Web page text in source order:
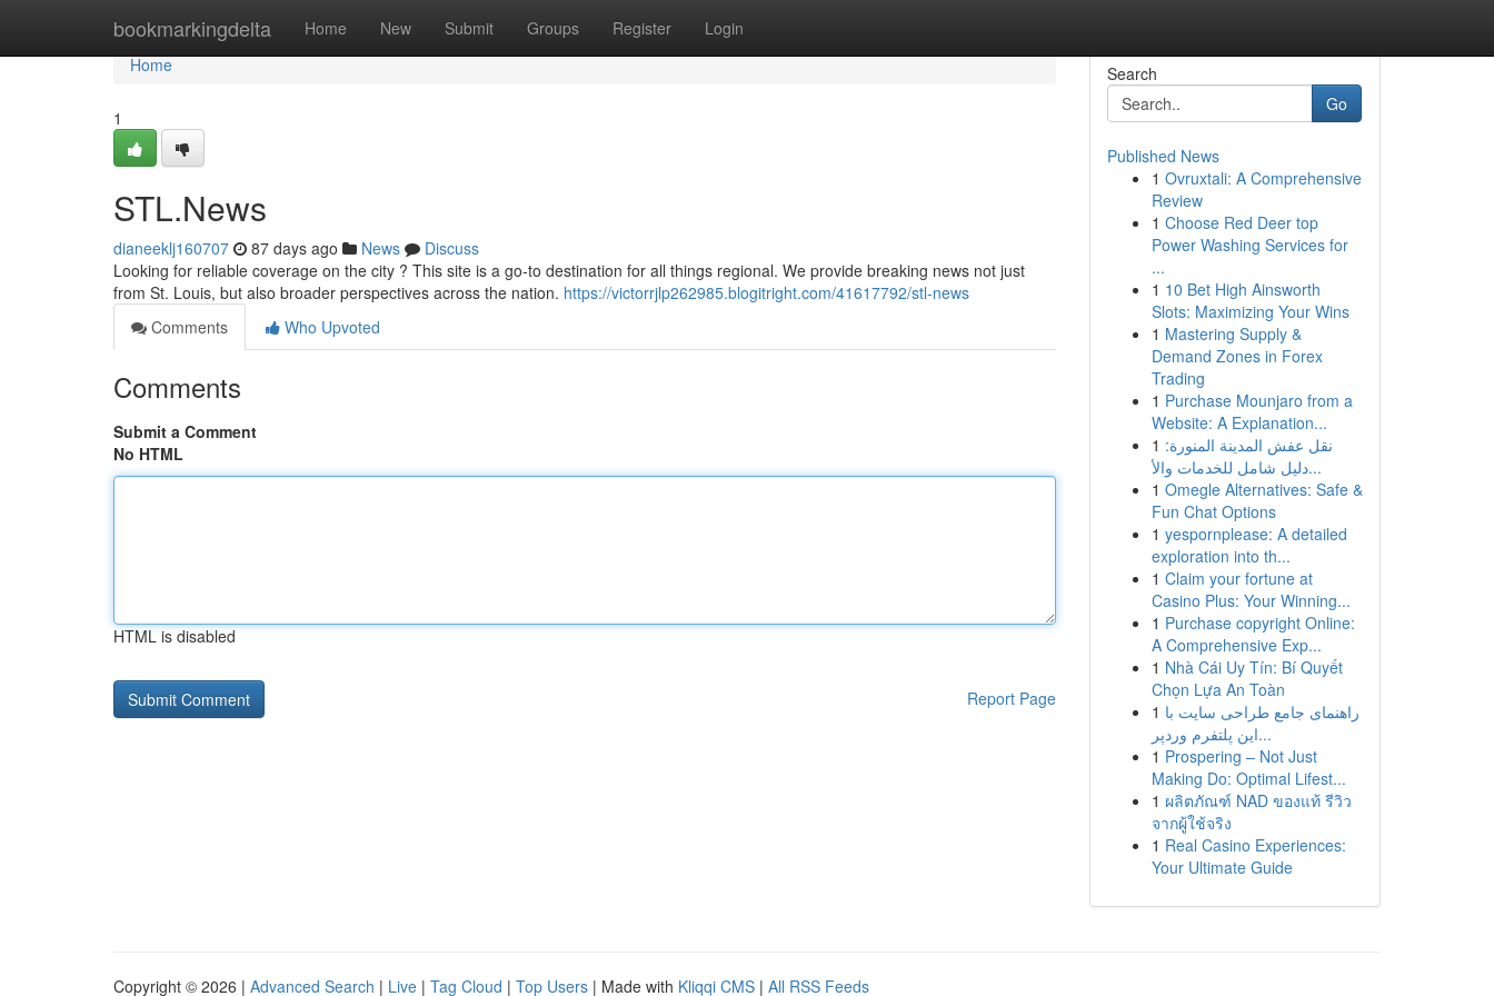
bookmarkingdelta Home New Submit Groups Register Login
Home
Home
1
STL.News
dianeeklj160707 87 days ago News
Discuss
Looking for reliable coverage on the city ? This site is a go-to destination for all things regional. We provide breaking news not just
from St. Louis, but also broader perspectives across the nation. https://victorrjlp262985.blogitright.com/41617792/stl-news
Comments
Who Upvoted
Comments
Submit a Comment
No HTML
HTML is disabled
Report Page
Search
Go
Published News
1 Ovruxtali: A Comprehensive
Review
1 Choose Red Deer top
Power Washing Services for
...
1 10 Bet High Ainsworth
Slots: Maximizing Your Wins
1 Mastering Supply &
Demand Zones in Forex
Trading
1 Purchase Mounjaro from a
Website: A Explanation...
1 نقل عفش المدينة المنورة:
دليل شامل للخدمات والأ...
1 Omegle Alternatives: Safe &
Fun Chat Options
1 yespornplease: A detailed
exploration into th...
1 Claim your fortune at
Casino Plus: Your Winning...
1 Purchase copyright Online:
A Comprehensive Exp...
1 Nhà Cái Uy Tín: Bí Quyết
Chọn Lựa An Toàn
1 راهنمای جامع طراحی سایت با
این پلتفرم وردپر...
1 Prospering – Not Just
Making Do: Optimal Lifest...
1 ผลิตภัณฑ์ NAD ของแท้ รีวิว
จากผู้ใช้จริง
1 Real Casino Experiences:
Your Ultimate Guide
Copyright © 2026 | Advanced Search | Live | Tag Cloud | Top Users | Made with Kliqqi CMS | All RSS Feeds